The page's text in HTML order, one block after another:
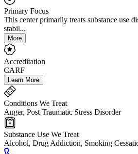
Primary Focus
This center primarily treats substance use
stabil...
More
Accreditation
CARF
Learn More
Conditions We Treat
Anger, Post Traumatic Stress Disorder
Substance Use We Treat
Alcohol, Drug Addiction, Smoking